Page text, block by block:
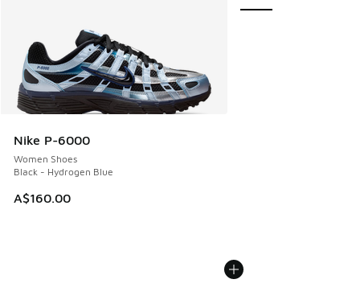
Nike P-6000
Women Shoes
Black - Hydrogen Blue
A$160.00